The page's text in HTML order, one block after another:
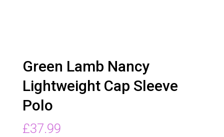
Green Lamb Nancy
Lightweight Cap Sleeve
Polo
£37.99